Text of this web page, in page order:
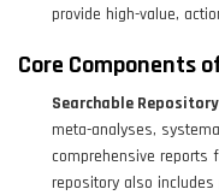
provide high-value,
Core Components
Searchable
meta-analyses,
comprehensive reports
repository also